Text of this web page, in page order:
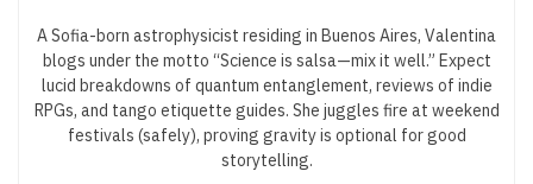
A Sofia-born astrophysicist residing in Buenos Aires, Valentina
blogs under the motto “Science is salsa—mix it well.” Expect
lucid breakdowns of quantum entanglement, reviews of indie
RPGs, and tango etiquette guides. She juggles fire at weekend
festivals (safely), proving gravity is optional for good
storytelling.